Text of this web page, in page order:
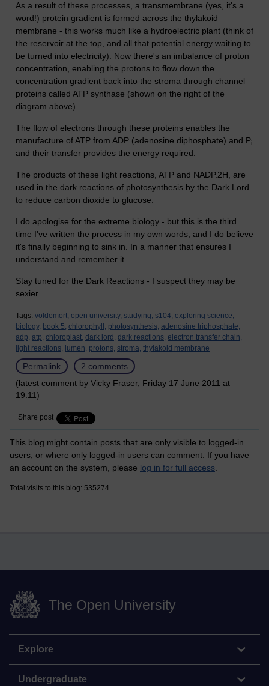
As a result of these processes, a transmembrane (yes, it's a
word!) protein gradient is formed across the thylakoid
membrane - this works much like a hydroelectric plant (think of
the reservoir at the top, and all that potential energy waiting to
be turned into electricity). Now there's an imbalance of proton
concentration, enabling the protons to flow down the
concentration gradient back into the stroma through channel
proteins called ATP synthase (shown on the right of the
diagram above).
The flow of electrons through these proteins enables the
manufacture of ATP from ADP (adenosine diphosphate) and Pi
and their transfer provides the energy required.
The products of these light reactions, ATP and NADP.2H, are
used in the dark reactions of photosynthesis by the Dark Lord
to reduce carbon dioxide to glucose.
I do apologise for the extreme biology - but this is the third
time I've written the process in my own words, and I do believe
it's finally beginning to sink in. In a manner that ensures I
understand and remember it.
Stay tuned for the Dark Reactions - I suspect they may be
sexier.
Tags: voldemort, open university, studying, s104, exploring science,
biology, book 5, chlorophyll, photosynthesis, adenosine triphosphate,
adp, atp, chloroplast, dark lord, dark reactions, electron transfer chain,
light reactions, lumen, protons, stroma, thylakoid membrane
Permalink
2 comments
(latest comment by Vicky Fraser, Friday 17 June 2011 at
19:11)
Share post
This blog might contain posts that are only visible to logged-in
users, or where only logged-in users can comment. If you have
an account on the system, please log in for full access.
Total visits to this blog: 535274
The Open University
Explore
Undergraduate